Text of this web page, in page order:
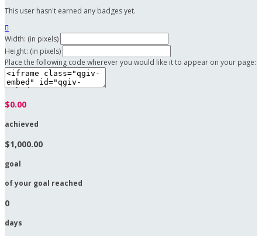
This user hasn't earned any badges yet.

Width: (in pixels)
Height: (in pixels)
Place the following code wherever you would like it to appear on your page:
$0.00
achieved
$1,000.00
goal
of your goal reached
0
days